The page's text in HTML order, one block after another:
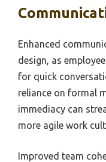
Enhanced
design, as
for quick
reliance on formal
immediacy can
more agile work
Improved team